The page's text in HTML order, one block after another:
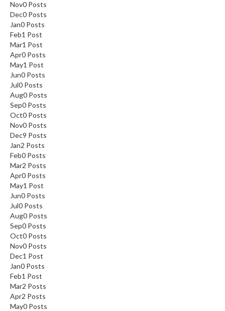
Nov0 Posts
Dec0 Posts
Jan0 Posts
Feb1 Post
Mar1 Post
Apr0 Posts
May1 Post
Jun0 Posts
Jul0 Posts
Aug0 Posts
Sep0 Posts
Oct0 Posts
Nov0 Posts
Dec9 Posts
Jan2 Posts
Feb0 Posts
Mar2 Posts
Apr0 Posts
May1 Post
Jun0 Posts
Jul0 Posts
Aug0 Posts
Sep0 Posts
Oct0 Posts
Nov0 Posts
Dec1 Post
Jan0 Posts
Feb1 Post
Mar2 Posts
Apr2 Posts
May0 Posts